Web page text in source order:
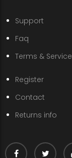
Support
Faq
Terms & Service
Register
Contact
Returns info